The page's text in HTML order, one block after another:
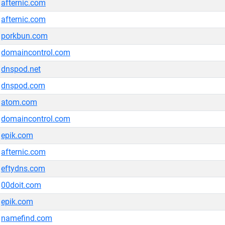
afternic.com
afternic.com
porkbun.com
domaincontrol.com
dnspod.net
dnspod.com
atom.com
domaincontrol.com
epik.com
afternic.com
eftydns.com
00doit.com
epik.com
namefind.com